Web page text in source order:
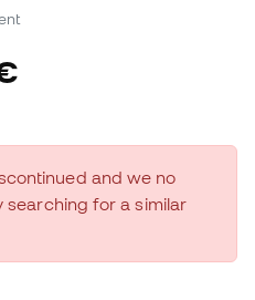
and we no
searching for a similar